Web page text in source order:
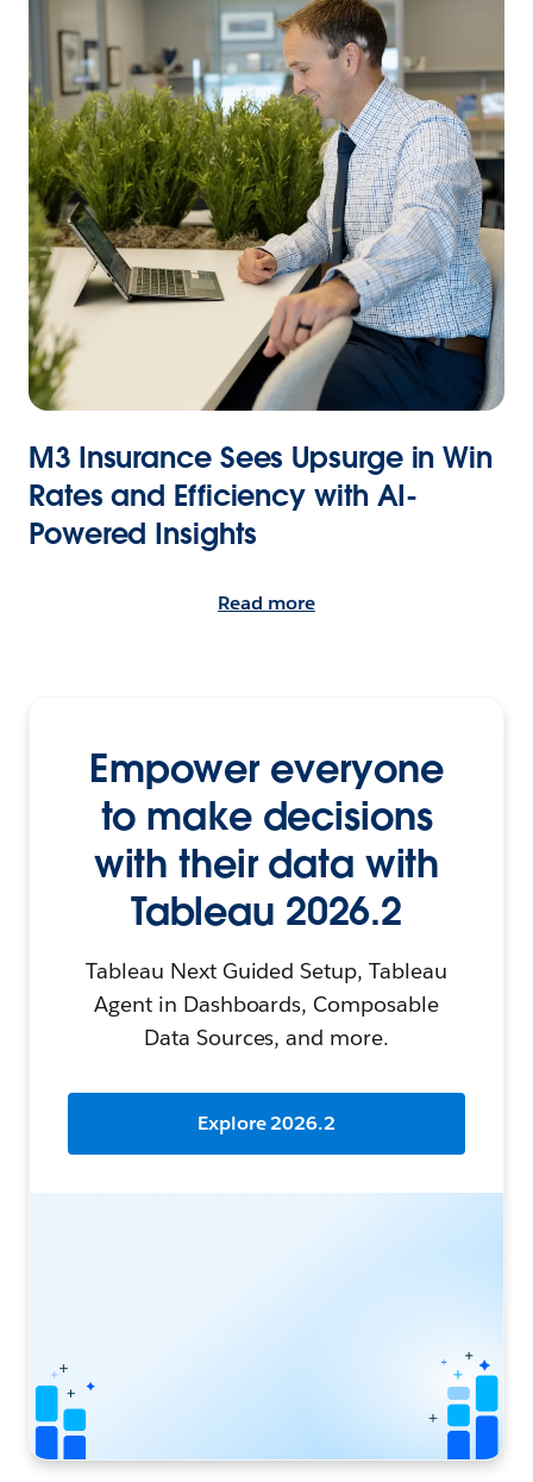
M3 Insurance Sees Upsurge in Win
Rates and Efficiency with AI-
Powered Insights
Read more
Empower everyone
to make decisions
with their data with
Tableau 2026.2
Tableau Next Guided Setup, Tableau
Agent in Dashboards, Composable
Data Sources, and more.
Explore 2026.2